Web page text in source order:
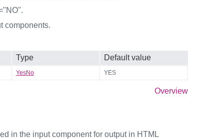
components.
Type Default value
YesNo YES
Overview
in the input component for output in HTML